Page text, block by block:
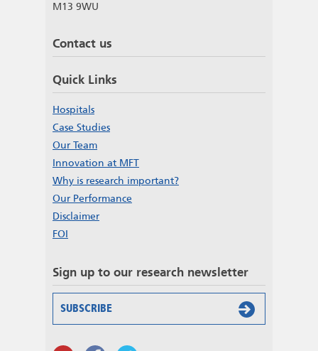
M13 9WU
Contact us
Quick Links
Hospitals
Case Studies
Our Team
Innovation at MFT
Why is research important?
Our Performance
Disclaimer
FOI
Sign up to our research newsletter
SUBSCRIBE